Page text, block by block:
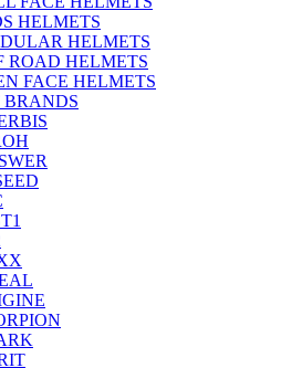
HELMETS
HELMETS
ROAD HELMETS
FACE HELMETS